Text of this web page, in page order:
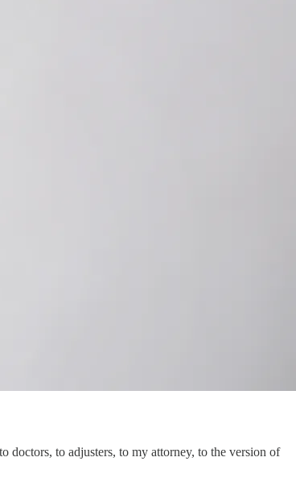
doctors, to adjusters, to my attorney, to the version of